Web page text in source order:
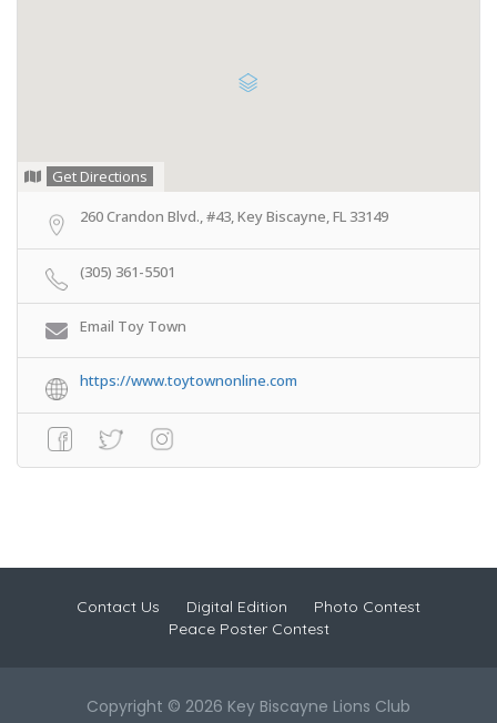
Get Directions
260 Crandon Blvd., #43, Key Biscayne, FL 33149
(305) 361-5501
Email Toy Town
https://www.toytownonline.com
Contact Us Digital Edition
Photo Contest
Peace Poster Contest
Copyright © 2026 Key Biscayne Lions Club